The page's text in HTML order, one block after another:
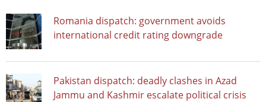
Romania dispatch: government avoids
international credit rating downgrade
Pakistan dispatch: deadly clashes in Azad
Jammu and Kashmir escalate political crisis